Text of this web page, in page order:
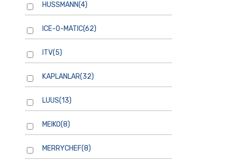
HUSSMANN(4)
ICE-O-MATIC(62)
ITV(5)
KAPLANLAR(32)
LUUS(13)
MEIKO(8)
MERRYCHEF(8)